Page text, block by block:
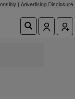
| Advertising Disclosure